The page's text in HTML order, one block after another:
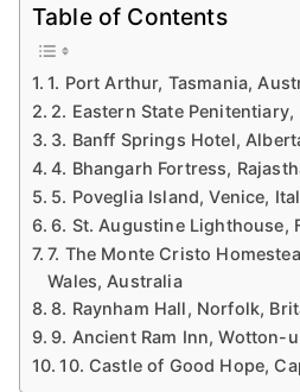
Table of Contents
1. Port Arthur, Tasmania,
2. Eastern State
3. Banff Springs Hotel,
4. Bhangarh Fortress,
5. Poveglia Island, Venice,
6. St. Augustine Lighthouse,
7. The Monte Cristo
Wales, Australia
8. Raynham Hall, Norfolk,
9. Ancient Ram Inn, Wotton-
10. Castle of Good Hope,